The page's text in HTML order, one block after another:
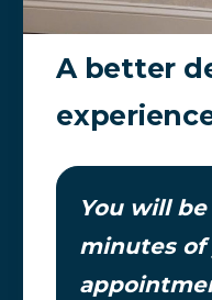
A better
You will
minutes of